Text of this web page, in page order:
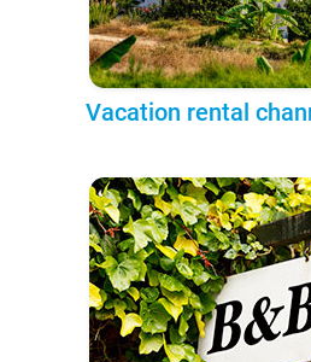
Vacation rental